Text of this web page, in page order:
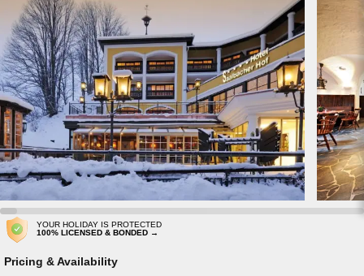
YOUR HOLIDAY IS PROTECTED
100% LICENSED & BONDED →
Pricing & Availability